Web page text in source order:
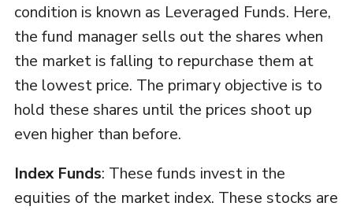
condition is known as Leveraged Funds. Here,
the fund manager sells out the shares when
the market is falling to repurchase them at
the lowest price. The primary objective is to
hold these shares until the prices shoot up
even higher than before.
Index Funds: These funds invest in the
equities of the market index. These stocks are